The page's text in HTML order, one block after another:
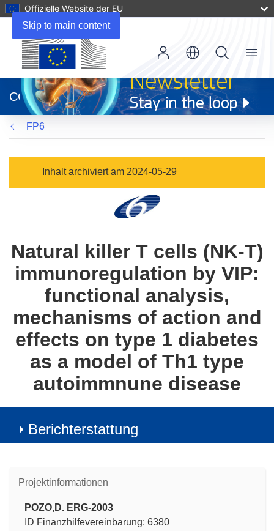
Skip to main content
Offizielle Website der EU
neuem
Fenster)
CORDIS
Menu
FP6
Inhalt archiviert am 2024-05-29
Natural killer T cells (NK-T)
immunoregulation by VIP:
functional analysis,
mechanisms of action and
effects on type 1 diabetes
as a model of Th1 type
autoimmnune disease
Berichterstattung
Projektinformationen
POZO,D. ERG-2003
ID Finanzhilfevereinbarung: 6380